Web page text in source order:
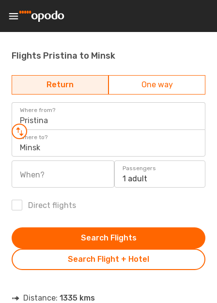
Flights Pristina to Minsk
Return One way
Where from?
Pristina
Where to?
Minsk
When?
Passengers
1 adult
Direct flights
Search Flight + Hotel
Search Flights
Distance: 1335 kms